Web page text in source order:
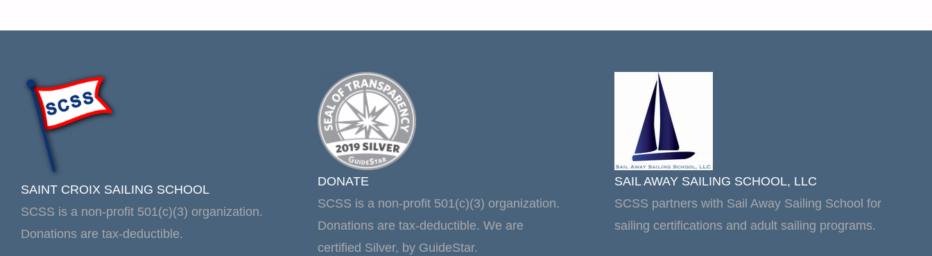
SAINT CROIX SAILING SCHOOL
SCSS is a non-profit 501(c)(3) organization.
Donations are tax-deductible.
DONATE
SCSS is a non-profit 501(c)(3) organization.
Donations are tax-deductible. We are
certified Silver, by GuideStar.
SAIL AWAY SAILING SCHOOL, LLC
SCSS partners with Sail Away Sailing School for
sailing certifications and adult sailing programs.